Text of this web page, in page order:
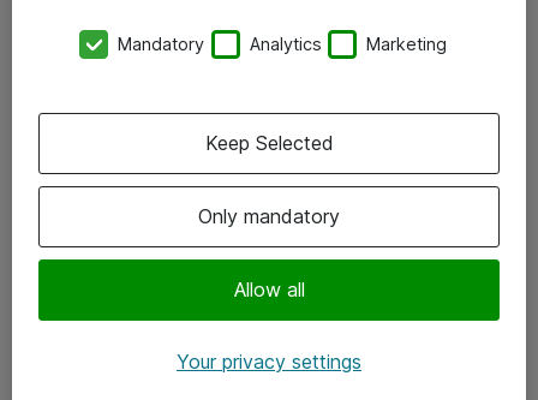
Kontor
Följ oss
Instagram
Mandatory Analytics Marketing
Only mandatory
Allow all
Keep Selected
Your privacy settings